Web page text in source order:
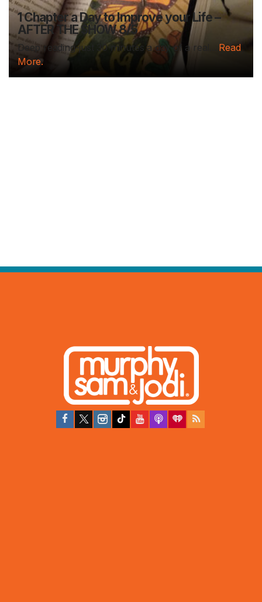
1 Chapter a Day to Improve your Life –
AFTER THE SHOW 8/5
Deep reading-just 30 minutes a day of a real... Read
More.